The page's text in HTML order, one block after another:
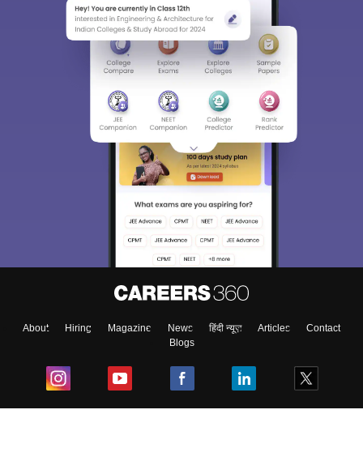
About Hiring Magazine News हिंदी न्यूज़ Articles
Contact
Blogs